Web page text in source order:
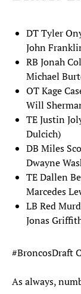
DT Tyler
John
RB Jonah
Michael
OT Kage
Will
TE Justin
Dulcich)
DB Miles
Dwayne
TE Dallen
Marcedes
LB Red
Jonas
#BroncosDraft
As always,